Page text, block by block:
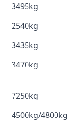
3495kg
2540kg
3435kg
3470kg
7250kg
4500kg/4800kg